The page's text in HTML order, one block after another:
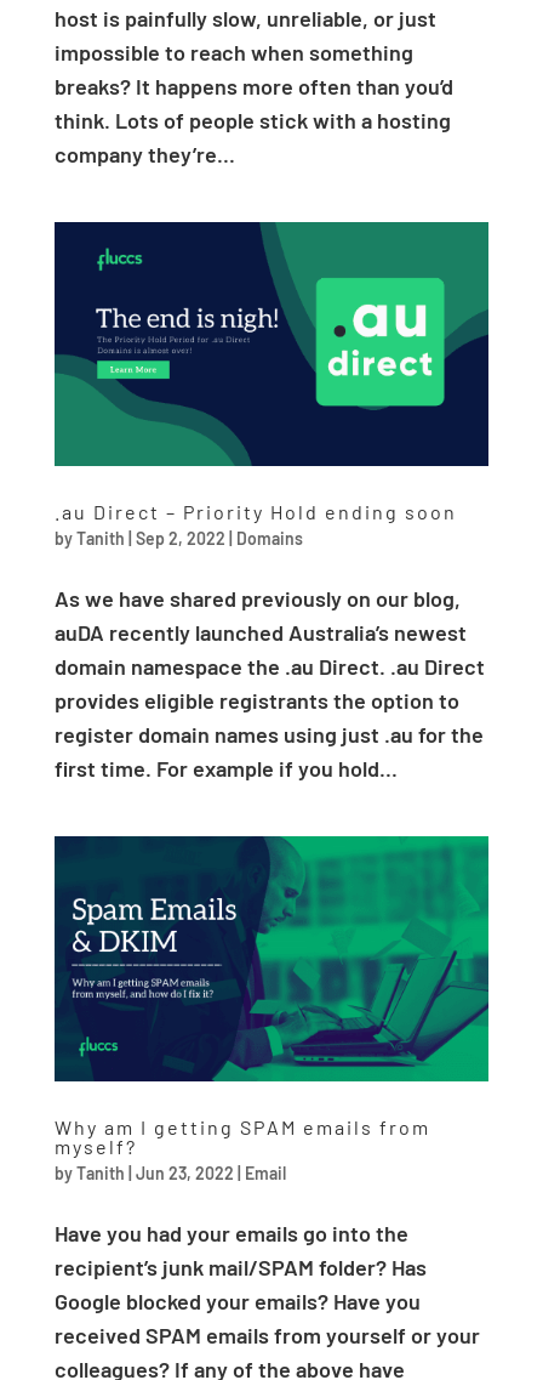
host is painfully slow, unreliable, or just
impossible to reach when something
breaks? It happens more often than you’d
think. Lots of people stick with a hosting
company they’re...
.au Direct – Priority Hold ending soon
byTanith Sep 2, 2022 Domains
As we have shared previously on our blog,
auDA recently launched Australia’s newest
domain namespace the .au Direct. .au Direct
provides eligible registrants the option to
register domain names using just .au for the
first time. For example if you hold...
Why am I getting SPAM emails from
myself?
byTanith Jun 23, 2022 Email
Have you had your emails go into the
recipient’s junk mail/SPAM folder? Has
Google blocked your emails? Have you
received SPAM emails from yourself or your
colleagues? If any of the above have